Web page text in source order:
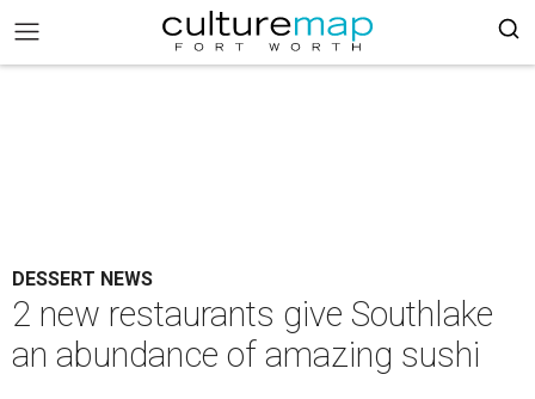
DESSERT NEWS
2 new restaurants give Southlake
an abundance of amazing sushi